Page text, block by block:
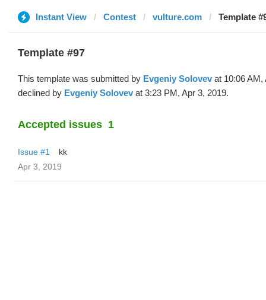
Instant View Contest vulture.com Template
Template #97
This template was submitted by Evgeniy Solovev at 10:06 AM,
declined by Evgeniy Solovev at 3:23 PM, Apr 3, 2019.
Accepted issues 1
Issue #1
kk
Apr 3, 2019